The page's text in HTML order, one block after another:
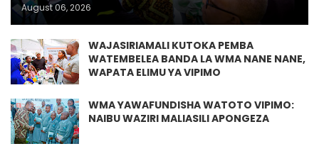
August 06, 2026
WAJASIRIAMALI KUTOKA PEMBA
WATEMBELEA BANDA LA WMA NANE NANE,
WAPATA ELIMU YA VIPIMO
WMA YAWAFUNDISHA WATOTO VIPIMO:
NAIBU WAZIRI MALIASILI APONGEZA